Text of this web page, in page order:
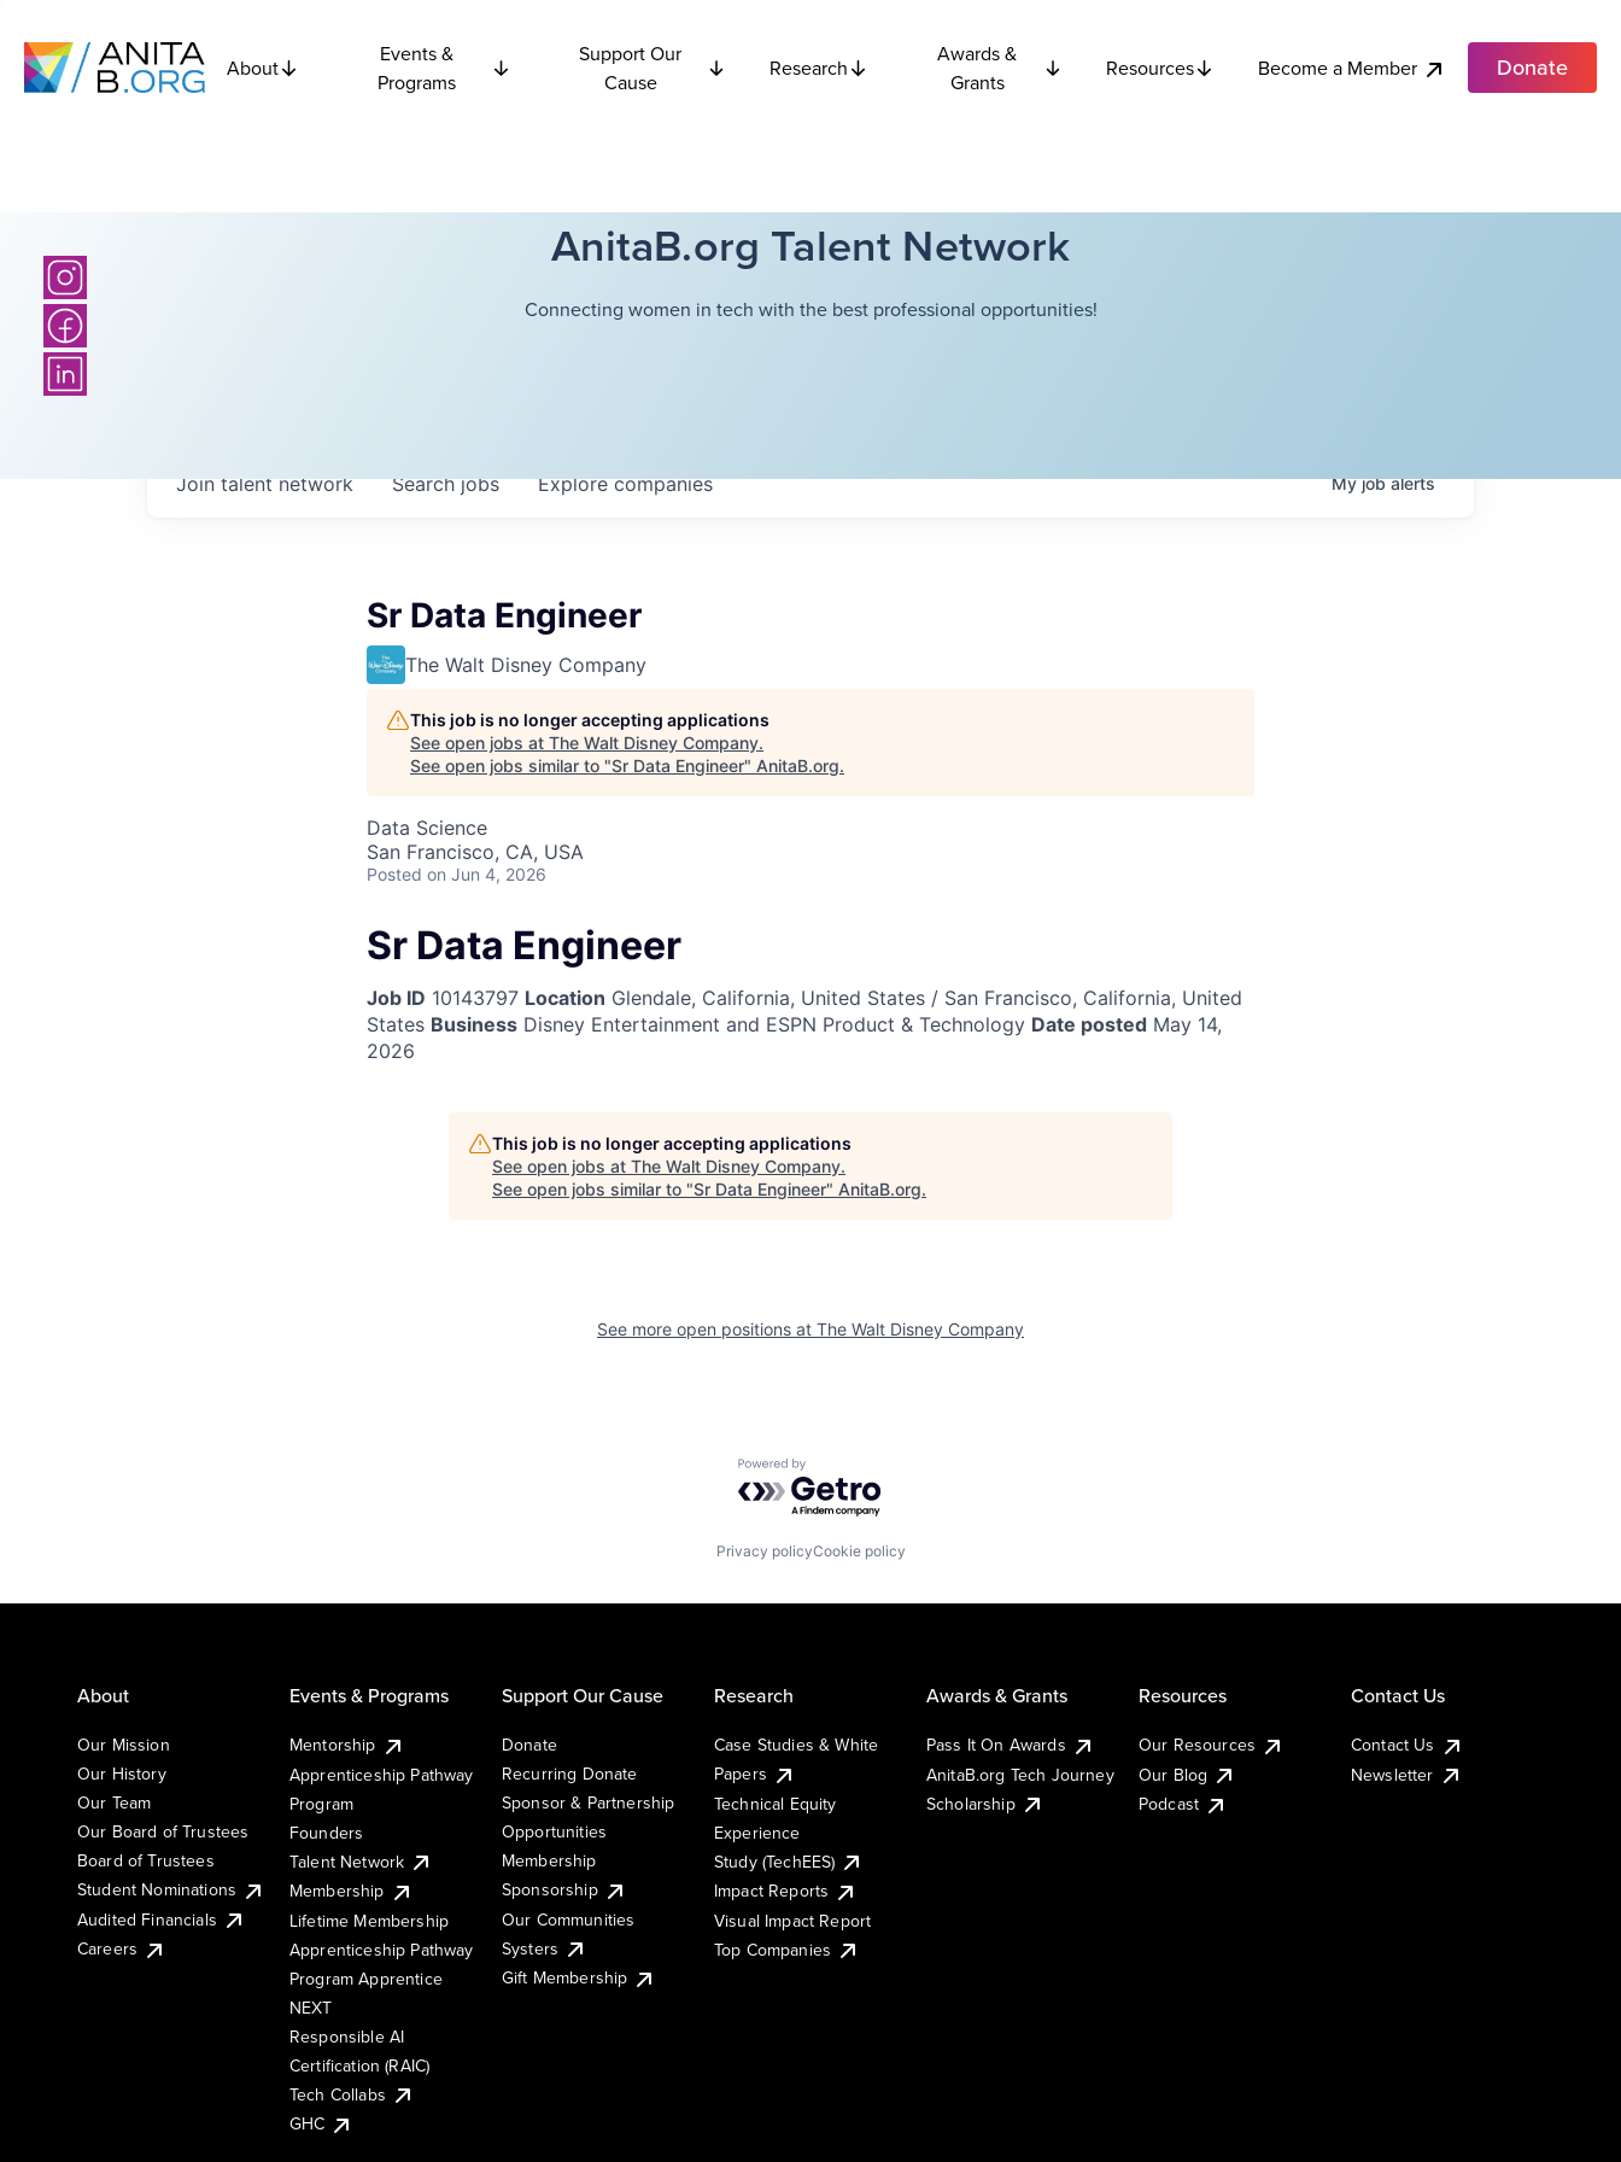
About
Events &
Programs
Support Our
Cause
Research
Awards &
Grants
Resources Become a Member Donate
AnitaB.org Talent Network
Connecting women in tech with the best professional opportunities!
Searchjobs Explorecompanies
Join talent network Myjobalerts
Sr Data Engineer
The Walt Disney Company
This job is no longer accepting applications
See open jobs at The Walt Disney Company.
See open jobs similar to "Sr Data Engineer" AnitaB.org.
Data Science
San Francisco, CA, USA
Posted on Jun 4, 2026
Sr Data Engineer
Job ID 10143797 Location Glendale, California, United States / San Francisco, California, United
States Business Disney Entertainment and ESPN Product & Technology Date posted May 14,
2026
This job is no longer accepting applications
See open jobs at The Walt Disney Company.
See open jobs similar to "Sr Data Engineer" AnitaB.org.
See more open positions at The Walt Disney Company
Powered by Getro.com
Privacy policyCookie policy
About
Our Mission
Our History
Our Team
Our Board of Trustees
Board of Trustees
Student Nominations
Audited Financials
Careers
Events & Programs
Mentorship
Apprenticeship Pathway
Program
Founders
Talent Network
Membership
Lifetime Membership
Apprenticeship Pathway
Program Apprentice
NEXT
Responsible AI
Certification (RAIC)
Tech Collabs
GHC
Support Our Cause
Donate
Recurring Donate
Sponsor & Partnership
Opportunities
Membership
Sponsorship
Our Communities
Systers
Gift Membership
Research
Case Studies & White
Papers
Technical Equity
Experience
Study (TechEES)
Impact Reports
Visual Impact Report
Top Companies
Awards & Grants
Pass It On Awards
AnitaB.org Tech Journey
Scholarship
Resources
Our Resources
Our Blog
Podcast
Contact Us
Contact Us
Newsletter